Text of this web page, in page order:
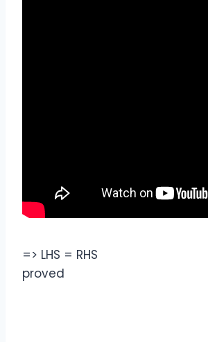
=> LHS = RHS
proved